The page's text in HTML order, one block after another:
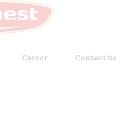
Career Contact us